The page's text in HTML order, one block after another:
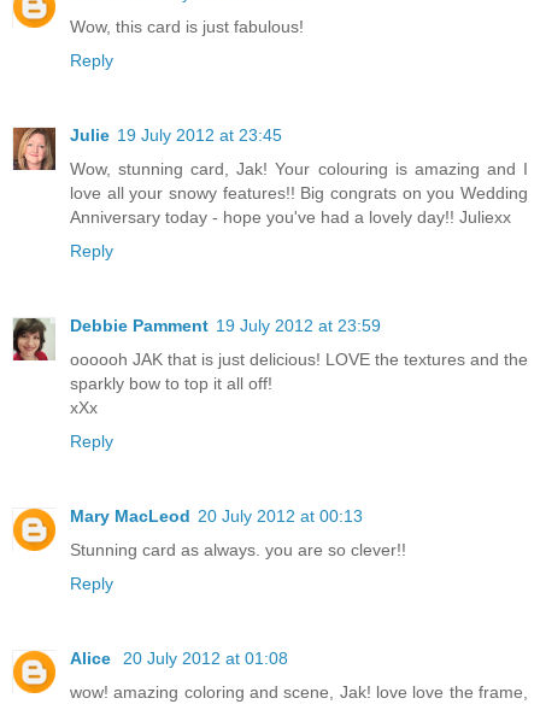
Wow, this card is just fabulous!
Reply
Julie 19 July 2012 at 23:45
Wow, stunning card, Jak! Your colouring is amazing and I
love all your snowy features!! Big congrats on you Wedding
Anniversary today - hope you've had a lovely day!! Juliexx
Reply
Debbie Pamment 19 July 2012 at 23:59
oooooh JAK that is just delicious! LOVE the textures and the
sparkly bow to top it all off!
xXx
Reply
Mary MacLeod 20 July 2012 at 00:13
Stunning card as always. you are so clever!!
Reply
Alice
20 July 2012 at 01:08
wow! amazing coloring and scene, Jak! love love the frame,